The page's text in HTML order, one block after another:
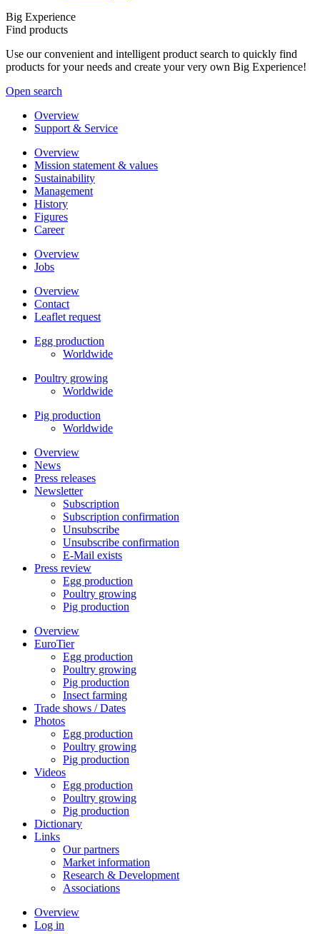
Big Experience
Find products
Use our convenient and intelligent product search to quickly find
products for your needs and create your very own Big Experience!
Open search
Overview
Support & Service
Overview
Mission statement & values
Sustainability
Management
History
Figures
Career
Overview
Jobs
Overview
Contact
Leaflet request
Egg production
Worldwide
Poultry growing
Worldwide
Pig production
Worldwide
Overview
News
Press releases
Newsletter
Subscription
Subscription confirmation
Unsubscribe
Unsubscribe confirmation
E-Mail exists
Press review
Egg production
Poultry growing
Pig production
Overview
EuroTier
Egg production
Poultry growing
Pig production
Insect farming
Trade shows / Dates
Photos
Egg production
Poultry growing
Pig production
Videos
Egg production
Poultry growing
Pig production
Dictionary
Links
Our partners
Market information
Research & Development
Associations
Overview
Log in